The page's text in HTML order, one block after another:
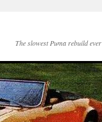
The slowest Puma rebuild ever